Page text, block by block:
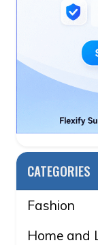
CATEGORIES
Fashion
Home and